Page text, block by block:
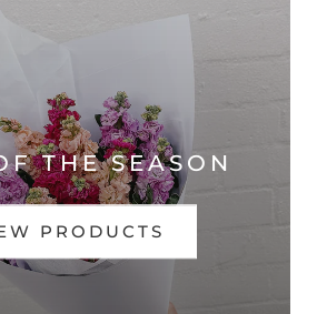
THE SEASON
PRODUCTS